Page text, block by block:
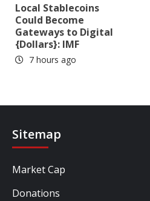
Local Stablecoins
Could Become
Gateways to Digital
{Dollars}: IMF
7 hours ago
Sitemap
Market Cap
Donations